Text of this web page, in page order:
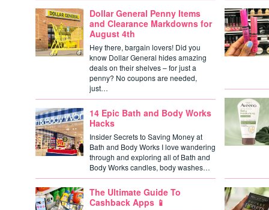
Dollar General Penny Items
and Clearance Markdowns for
August 4th
Hey there, bargain lovers! Did you
know Dollar General hides amazing
deals on their shelves – for just a
penny? No coupons are needed,
just…
14 Epic Bath and Body Works
Hacks
Insider Secrets to Saving Money at
Bath and Body Works I love wandering
through and exploring all of Bath and
Body Works candles, body washes…
The Ultimate Guide To
Cashback Apps 📱